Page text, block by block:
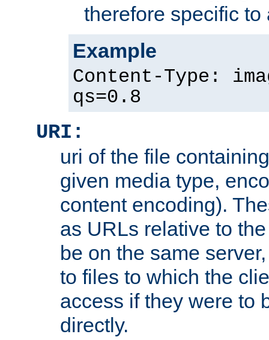
therefore specific
Example
Content-Type:
qs=0.8
URI:
uri of the file
given media type,
content encoding).
as URLs relative to
be on the same
to files to which the
access if they were to
directly.